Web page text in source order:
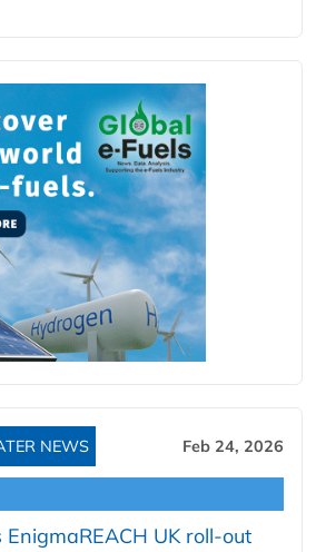
NEWS Feb 24, 2026
UK roll-out